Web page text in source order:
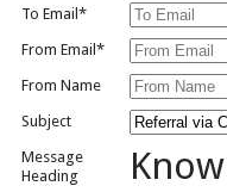
To Email*
From Email*
From Name
Subject
Message
Heading